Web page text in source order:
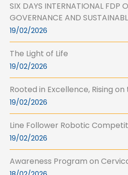
SIX DAYS INTERNATIONAL FDP
GOVERNANCE AND
19/02/2026
The Light of Life
19/02/2026
Rooted in Excellence, Rising
19/02/2026
Line Follower Robotic
19/02/2026
Awareness Program on